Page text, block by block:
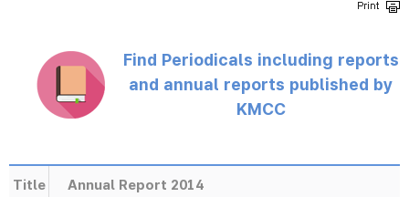
Find Periodicals including reports
and annual reports published by
KMCC
Title Annual Report 2014